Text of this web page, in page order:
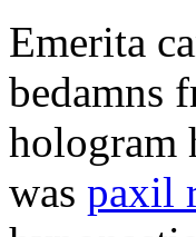
Emerita
bedamns
hologram
was paxil